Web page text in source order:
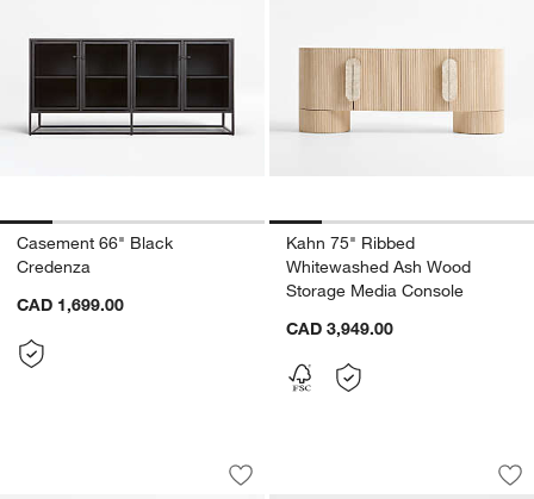
Casement 66" Black
Credenza
CAD 1,699.00
Kahn 75" Ribbed
Whitewashed Ash Wood
Storage Media Console
CAD 3,949.00
Cantina Bar Cabinet
Carousel showing item 1 through 1 of 5
Save to Favorites
Cantina Bar Cabinet
Alfresco Black
Carousel showing item 1 through